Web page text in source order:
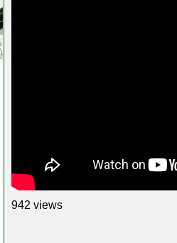
942 views